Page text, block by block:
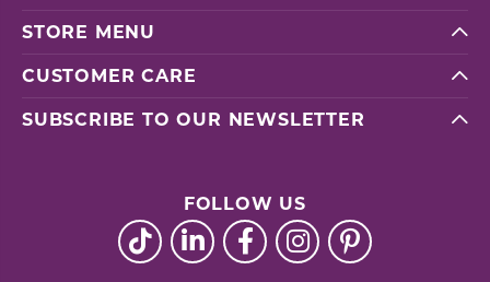
STORE MENU
CUSTOMER CARE
SUBSCRIBE TO OUR NEWSLETTER
FOLLOW US